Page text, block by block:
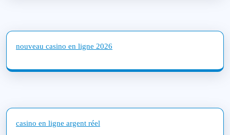
nouveau casino en ligne 2026
casino en ligne argent réel